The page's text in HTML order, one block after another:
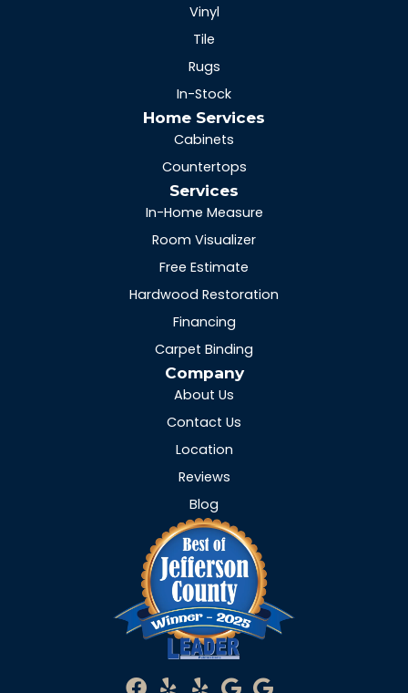
Vinyl
Tile
Rugs
In-Stock
Home Services
Cabinets
Countertops
Services
In-Home Measure
Room Visualizer
Free Estimate
Hardwood Restoration
Financing
Carpet Binding
Company
About Us
Contact Us
Location
Reviews
Blog